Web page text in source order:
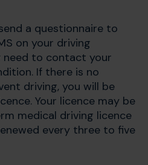
a questionnaire to
on your driving
need to contact your
If there is no
driving, you will be
Your licence may be
medical driving licence
every three to five